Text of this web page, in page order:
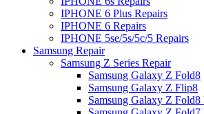
IPHONE 6 Plus Repairs
IPHONE 6 Repairs
IPHONE 5se/5s/5c/5 Repairs
Samsung Repair
Samsung Z Series Repair
Samsung Galaxy Z Fold8
Samsung Galaxy Z Flip8
Samsung Galaxy Z Fold8